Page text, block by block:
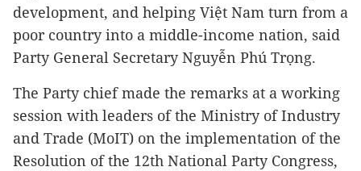
development, and helping Việt Nam turn from a
poor country into a middle-income nation, said
Party General Secretary Nguyễn Phú Trọng.
The Party chief made the remarks at a working
session with leaders of the Ministry of Industry
and Trade (MoIT) on the implementation of the
Resolution of the 12th National Party Congress,